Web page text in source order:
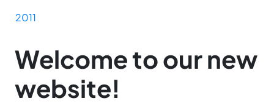
2011
Welcome to our new
website!